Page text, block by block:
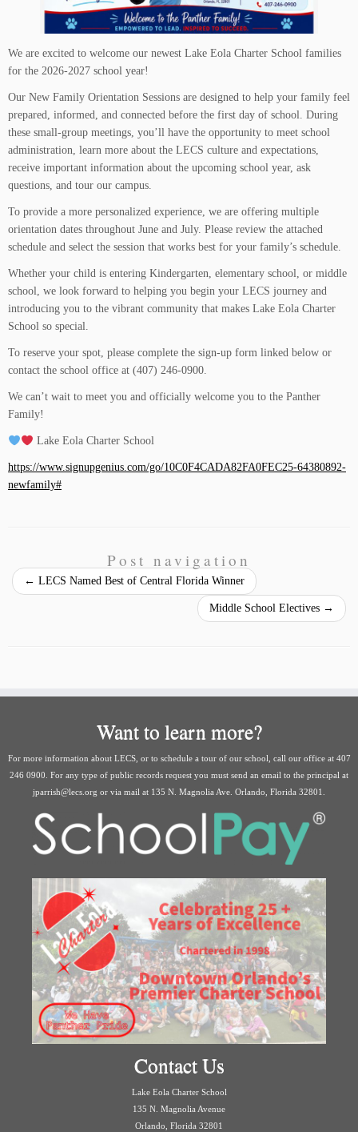
We are excited to welcome our newest Lake Eola Charter School families
for the 2026-2027 school year!
Our New Family Orientation Sessions are designed to help your family feel
prepared, informed, and connected before the first day of school. During
these small-group meetings, you’ll have the opportunity to meet school
administration, learn more about the LECS culture and expectations,
receive important information about the upcoming school year, ask
questions, and tour our campus.
To provide a more personalized experience, we are offering multiple
orientation dates throughout June and July. Please review the attached
schedule and select the session that works best for your family’s schedule.
Whether your child is entering Kindergarten, elementary school, or middle
school, we look forward to helping you begin your LECS journey and
introducing you to the vibrant community that makes Lake Eola Charter
School so special.
To reserve your spot, please complete the sign-up form linked below or
contact the school office at (407) 246-0900.
We can’t wait to meet you and officially welcome you to the Panther
Family!
Lake Eola Charter School
https://www.signupgenius.com/go/10C0F4CADA82FA0FEC25-64380892-
newfamily#
Post navigation
← LECS Named Best of Central Florida Winner
Middle School Electives →
Want to learn more?
For more information about LECS, or to schedule a tour of our school, call our office at 407
246 0900. For any type of public records request you must send an email to the principal at
jparrish@lecs.org or via mail at 135 N. Magnolia Ave. Orlando, Florida 32801.
Contact Us
Lake Eola Charter School
135 N. Magnolia Avenue
Orlando, Florida 32801